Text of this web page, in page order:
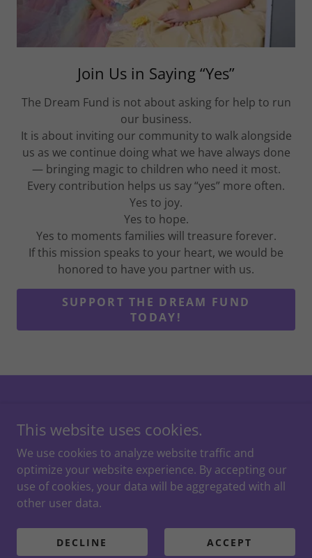
Join Us in Saying “Yes”
The Dream Fund is not about asking for help to run
our business.
It is about inviting our community to walk alongside
us as we continue doing what we have always done
— bringing magic to children who need it most.
Every contribution helps us say “yes” more often.
Yes to joy.
Yes to hope.
Yes to moments families will treasure forever.
If this mission speaks to your heart, we would be
honored to have you partner with us.
SUPPORT THE DREAM FUND
TODAY!
Company • 300+ Five-Star Reviews. Copyright © 2025
This website uses cookies.
We use cookies to analyze website traffic and
optimize your website experience. By accepting our
use of cookies, your data will be aggregated with all
other user data.
DECLINE ACCEPT